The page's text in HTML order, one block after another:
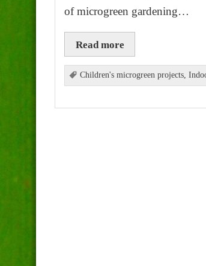
of microgreen gardening…
Read more
Children's microgreen projects,